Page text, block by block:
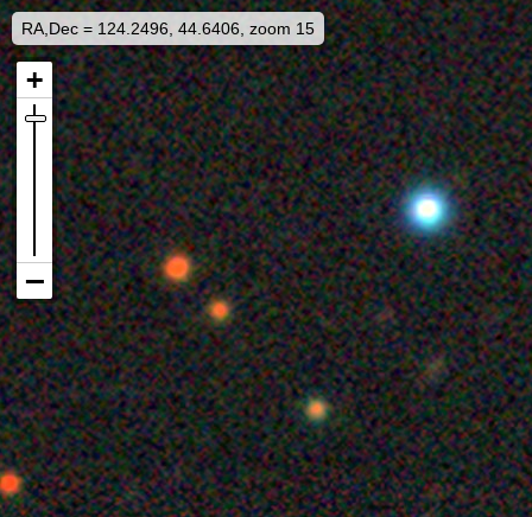
RA,Dec = 124.2496, 44.6406, zoom 15